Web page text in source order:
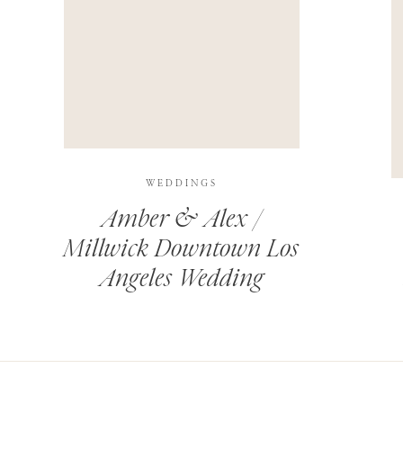
Amber & Alex /
Millwick Downtown Los
Angeles Wedding
WEDDINGS